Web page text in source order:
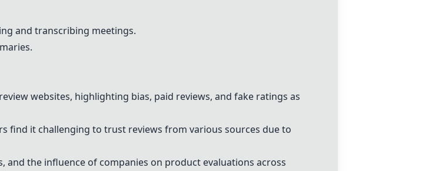
and transcribing meetings.
websites, highlighting bias, paid reviews, and fake ratings as
find it challenging to trust reviews from various sources due to
and the influence of companies on product evaluations across